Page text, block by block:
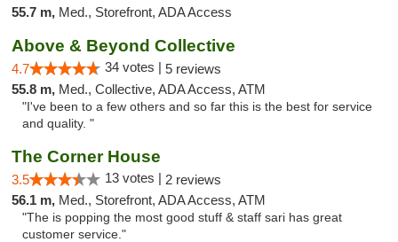
55.7 m, Med., Storefront, ADA Access
Above & Beyond Collective
4.7 34 votes | 5 reviews
55.8 m, Med., Collective, ADA Access, ATM
"I've been to a few others and so far this is the best for service
and quality. "
The Corner House
3.5 13 votes | 2 reviews
56.1 m, Med., Storefront, ADA Access, ATM
"The is popping the most good stuff & staff sari has great
customer service."